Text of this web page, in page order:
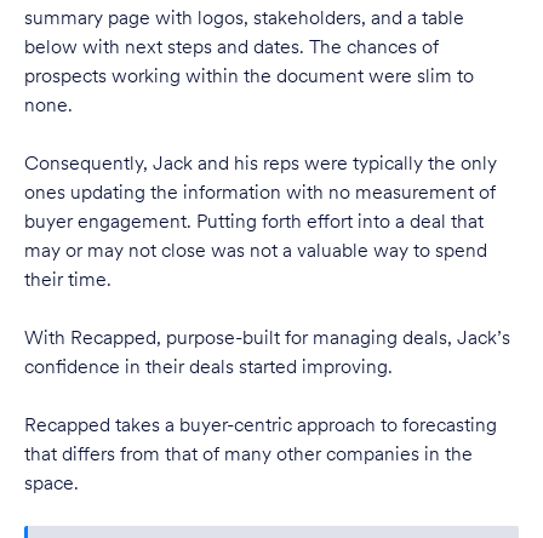
summary page with logos, stakeholders, and a table
below with next steps and dates. The chances of
prospects working within the document were slim to
none.
Consequently, Jack and his reps were typically the only
ones updating the information with no measurement of
buyer engagement. Putting forth effort into a deal that
may or may not close was not a valuable way to spend
their time.
With Recapped, purpose-built for managing deals, Jack’s
confidence in their deals started improving.
Recapped takes a buyer-centric approach to forecasting
that differs from that of many other companies in the
space.